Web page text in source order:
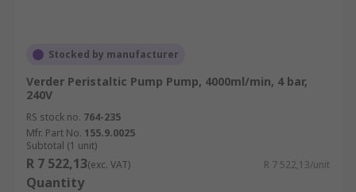
Stocked by manufacturer
Verder Peristaltic Pump Pump, 4000ml/min, 4 bar,
240V
RS stock no. 764-235
Mfr. Part No. 155.9.0025
Subtotal (1 unit)
R 7 522,13(exc. VAT) R 7 522,13/unit
Quantity